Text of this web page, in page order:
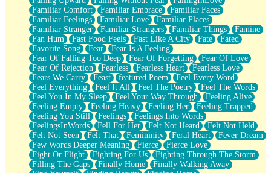
Familiar Comfort
Familiar Embrace
Familiar Faces
Familiar Feelings
Familiar Love
Familiar Places
Familiar Stranger
Familiar Strangers Familiar Things
Famine
Fan Hum
Fast Food Feels Fast Like A City Fate
Fated
Favorite Song
Fear
Fear Is A Feeling
Fear Of Falling Too Deep
Fear Of Forgetting
Fear Of Love
Fear Of Rejection
Fearless Fearless Heart
Fearless Love
Fears We Carry
Feast featured Poem
Feel Every Word
Feel Everything
Feel It All Feel The Poetry
Feel The Words
Feel You In My Sleep
Feel Your Way Through
Feeling Alive
Feeling Empty
Feeling Heavy Feeling Her
Feeling Trapped
Feeling You Still
Feelings
Feelings Into Words
FeelingsInWords
Fell For Her Felt Not Heard
Felt Not Held
Felt Not Seen
Felt That Femininity Feral Heart
Fever Dream
Few Words Deeper Meaning
Fierce
Fierce Love
Fight Or Flight
Fighting For Us
Fighting Through The Storm
Filling The Gaps
Finally Home
Finally Walking Away